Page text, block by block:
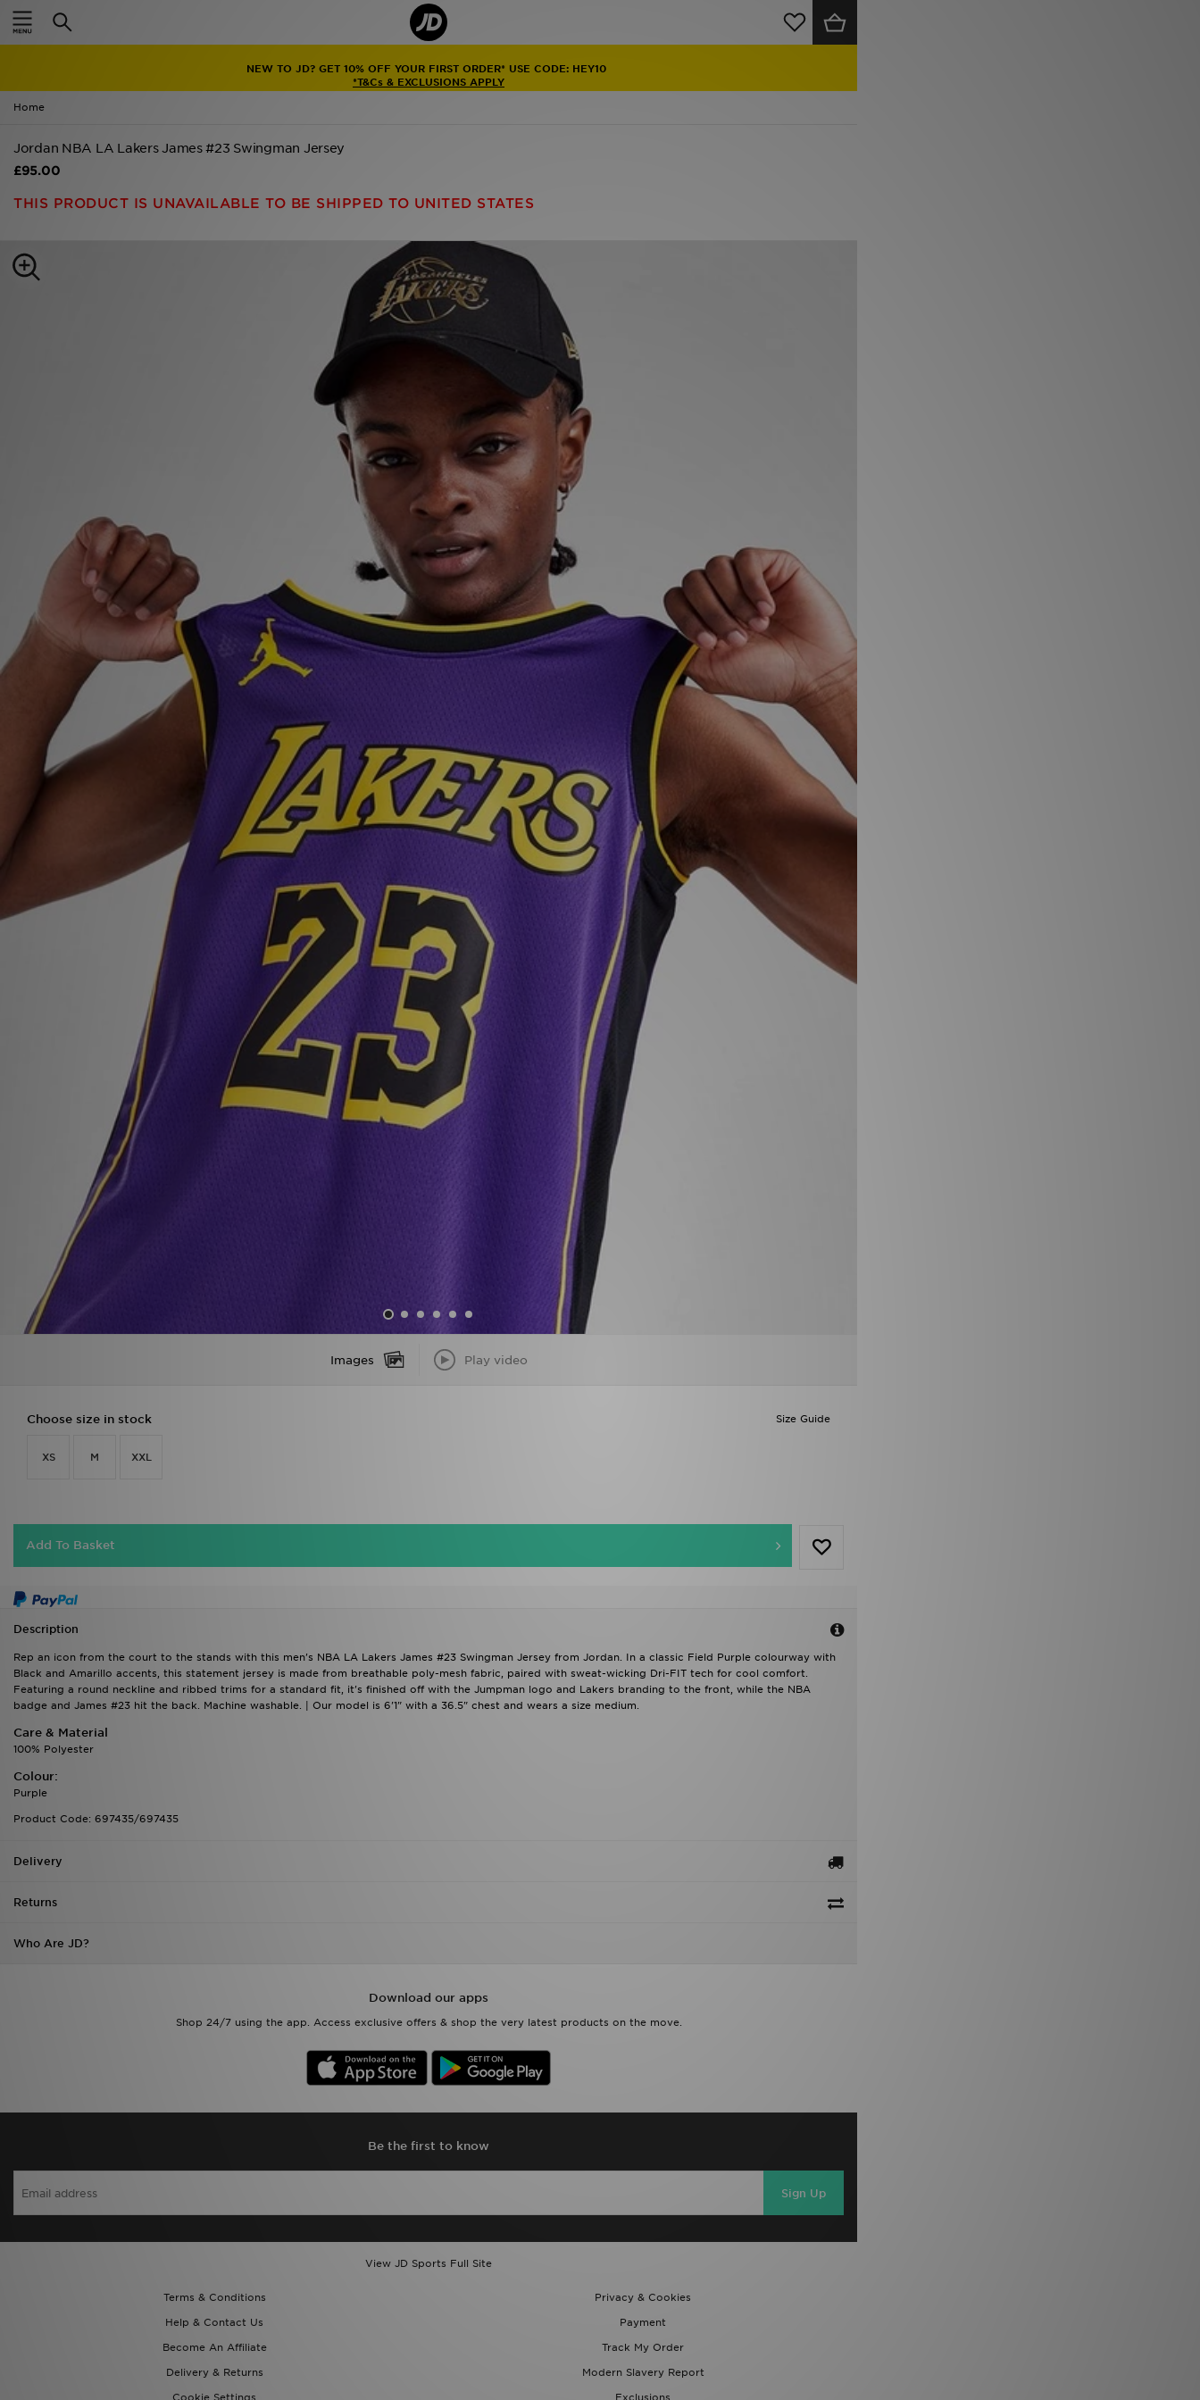
NEW TO JD? GET 10% OFF YOUR FIRST ORDER* USE CODE: HEY10
*T&Cs & EXCLUSIONS APPLY
Home
Jordan NBA LA Lakers James #23 Swingman Jersey
£95.00
THIS PRODUCT IS UNAVAILABLE TO BE SHIPPED TO UNITED STATES
Images Play video
Size Guide
Choose size in stock
XS M XXL
Add To Basket
Description
Rep an icon from the court to the stands with this men's NBA LA Lakers James #23 Swingman Jersey from Jordan. In a classic Field Purple colourway with
Black and Amarillo accents, this statement jersey is made from breathable poly-mesh fabric, paired with sweat-wicking Dri-FIT tech for cool comfort.
Featuring a round neckline and ribbed trims for a standard fit, it's finished off with the Jumpman logo and Lakers branding to the front, while the NBA
badge and James #23 hit the back. Machine washable. | Our model is 6'1" with a 36.5" chest and wears a size medium.
Care & Material
100% Polyester
Colour:
Purple
Product Code: 697435/697435
Delivery
Returns
Who Are JD?
Download our apps
Shop 24/7 using the app. Access exclusive offers & shop the very latest products on the move.
Be the first to know
Sign Up
View JD Sports Full Site
Terms & Conditions
Privacy & Cookies
Help & Contact Us
Payment
Become An Affiliate
Track My Order
Delivery & Returns
Modern Slavery Report
Cookie Settings
Exclusions
Home
Latest
Men
Accessories